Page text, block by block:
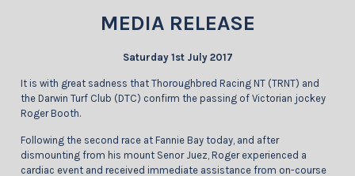
MEDIA RELEASE
Saturday 1st July 2017
It is with great sadness that Thoroughbred Racing NT (TRNT) and
the Darwin Turf Club (DTC) confirm the passing of Victorian jockey
Roger Booth.
Following the second race at Fannie Bay today, and after
dismounting from his mount Senor Juez, Roger experienced a
cardiac event and received immediate assistance from on-course